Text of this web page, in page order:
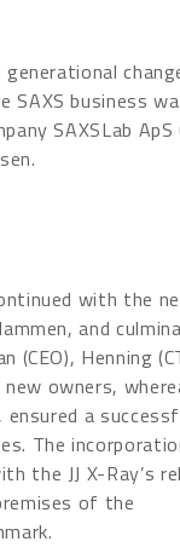
SAXS business
SAXSLab ApS
with the
and
(CEO), Henning
owners,
ensured a
The
the JJ X-Ray’s
of the